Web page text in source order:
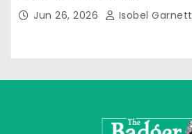
Jun 26, 2026 Isobel Garnett